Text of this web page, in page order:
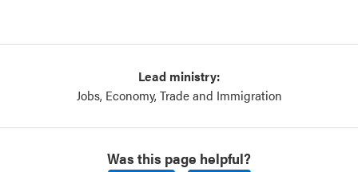
Lead ministry:
Jobs, Economy, Trade and Immigration
Was this page helpful?